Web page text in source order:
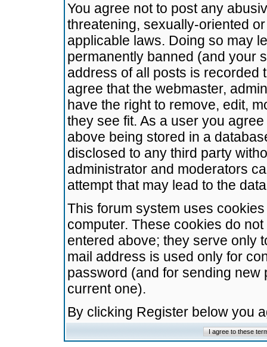
You agree not to post any
threatening, sexually-oriented
applicable laws. Doing so may
permanently banned (and your
address of all posts is recorded
agree that the webmaster,
have the right to remove, edit,
they see fit. As a user you
above being stored in a
disclosed to any third party
administrator and moderators
attempt that may lead to the
This forum system uses
computer. These cookies do
entered above; they serve only
mail address is used only for
password (and for sending
current one).
By clicking Register below you